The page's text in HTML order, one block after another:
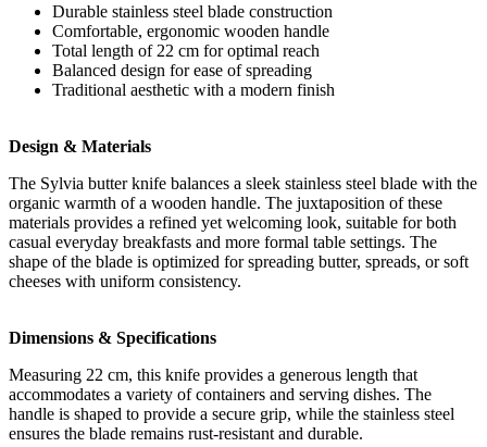
Durable stainless steel blade construction
Comfortable, ergonomic wooden handle
Total length of 22 cm for optimal reach
Balanced design for ease of spreading
Traditional aesthetic with a modern finish
Design & Materials
The Sylvia butter knife balances a sleek stainless steel blade with the
organic warmth of a wooden handle. The juxtaposition of these
materials provides a refined yet welcoming look, suitable for both
casual everyday breakfasts and more formal table settings. The
shape of the blade is optimized for spreading butter, spreads, or soft
cheeses with uniform consistency.
Dimensions & Specifications
Measuring 22 cm, this knife provides a generous length that
accommodates a variety of containers and serving dishes. The
handle is shaped to provide a secure grip, while the stainless steel
ensures the blade remains rust-resistant and durable.